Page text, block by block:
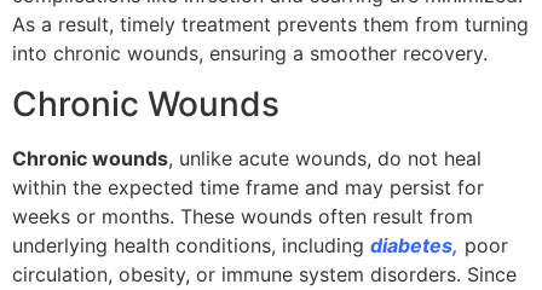
As a result, timely treatment prevents them from turning
into chronic wounds, ensuring a smoother recovery.
Chronic Wounds
Chronic wounds, unlike acute wounds, do not heal
within the expected time frame and may persist for
weeks or months. These wounds often result from
underlying health conditions, including diabetes, poor
circulation, obesity, or immune system disorders. Since